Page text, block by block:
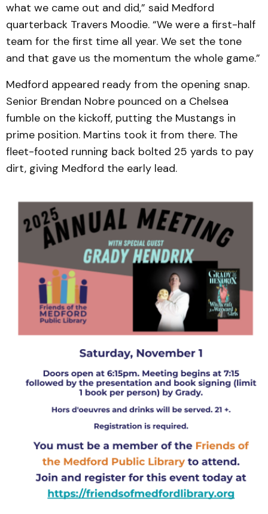
what we came out and did,” said Medford
quarterback Travers Moodie. “We were a first-half
team for the first time all year. We set the tone
and that gave us the momentum the whole game.”
Medford appeared ready from the opening snap.
Senior Brendan Nobre pounced on a Chelsea
fumble on the kickoff, putting the Mustangs in
prime position. Martins took it from there. The
fleet-footed running back bolted 25 yards to pay
dirt, giving Medford the early lead.